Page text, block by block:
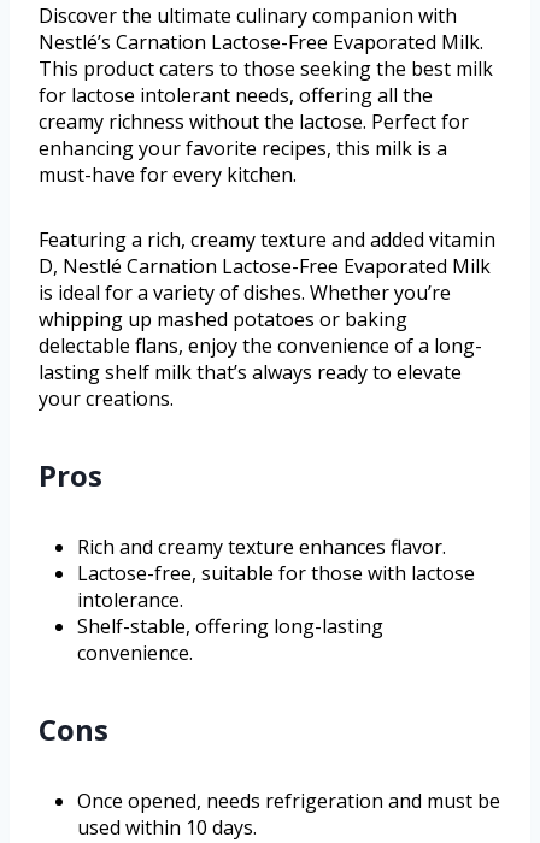
Discover the ultimate culinary companion with
Nestlé’s Carnation Lactose-Free Evaporated Milk.
This product caters to those seeking the best milk
for lactose intolerant needs, offering all the
creamy richness without the lactose. Perfect for
enhancing your favorite recipes, this milk is a
must-have for every kitchen.
Featuring a rich, creamy texture and added vitamin
D, Nestlé Carnation Lactose-Free Evaporated Milk
is ideal for a variety of dishes. Whether you’re
whipping up mashed potatoes or baking
delectable flans, enjoy the convenience of a long-
lasting shelf milk that’s always ready to elevate
your creations.
Pros
Rich and creamy texture enhances flavor.
Lactose-free, suitable for those with lactose
intolerance.
Shelf-stable, offering long-lasting
convenience.
Cons
Once opened, needs refrigeration and must be
used within 10 days.